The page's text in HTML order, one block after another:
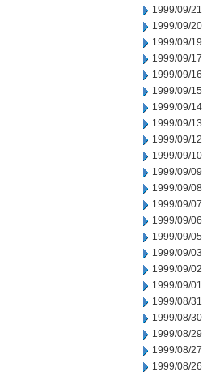
1999/09/21
1999/09/20
1999/09/19
1999/09/17
1999/09/16
1999/09/15
1999/09/14
1999/09/13
1999/09/12
1999/09/10
1999/09/09
1999/09/08
1999/09/07
1999/09/06
1999/09/05
1999/09/03
1999/09/02
1999/09/01
1999/08/31
1999/08/30
1999/08/29
1999/08/27
1999/08/26